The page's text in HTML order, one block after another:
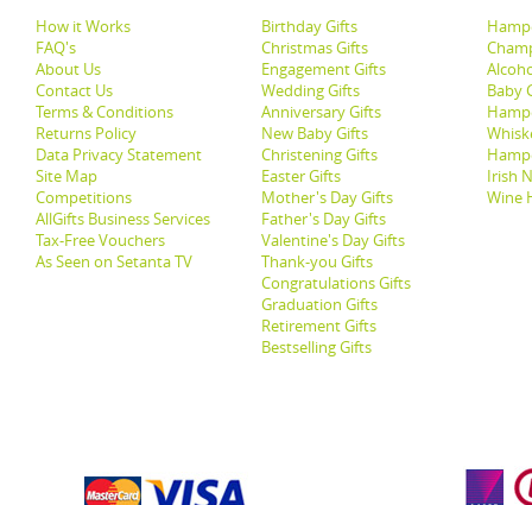
How it Works
FAQ's
About Us
Contact Us
Terms & Conditions
Returns Policy
Data Privacy Statement
Site Map
Competitions
AllGifts Business Services
Tax-Free Vouchers
As Seen on Setanta TV
Birthday Gifts
Christmas Gifts
Engagement Gifts
Wedding Gifts
Anniversary Gifts
New Baby Gifts
Christening Gifts
Easter Gifts
Mother's Day Gifts
Father's Day Gifts
Valentine's Day Gifts
Thank-you Gifts
Congratulations Gifts
Graduation Gifts
Retirement Gifts
Bestselling Gifts
Baby
Irish
Wine